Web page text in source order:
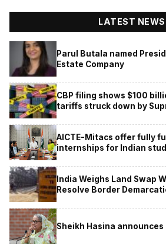
LATEST NEWS
Parul Butala named
Estate Company
CBP filing shows $100
tariffs struck down by
AICTE-Mitacs offer fully
internships for Indian
India Weighs Land Swap
Resolve Border
Sheikh Hasina